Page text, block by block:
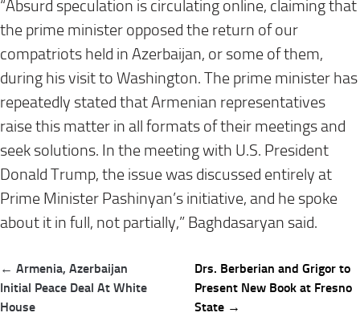
“Absurd speculation is circulating online, claiming that
the prime minister opposed the return of our
compatriots held in Azerbaijan, or some of them,
during his visit to Washington. The prime minister has
repeatedly stated that Armenian representatives
raise this matter in all formats of their meetings and
seek solutions. In the meeting with U.S. President
Donald Trump, the issue was discussed entirely at
Prime Minister Pashinyan’s initiative, and he spoke
about it in full, not partially,” Baghdasaryan said.
Post
navigation
← Armenia, Azerbaijan
Initial Peace Deal At White
House
Drs. Berberian and Grigor to
Present New Book at Fresno
State →